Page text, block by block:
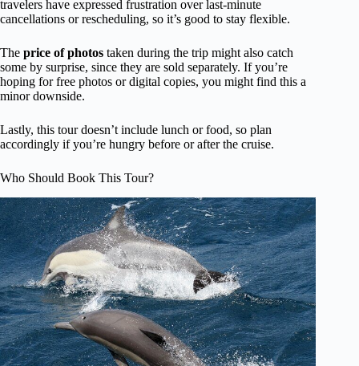
travelers have expressed frustration over last-minute
cancellations or rescheduling, so it’s good to stay flexible.
The price of photos taken during the trip might also catch
some by surprise, since they are sold separately. If you’re
hoping for free photos or digital copies, you might find this a
minor downside.
Lastly, this tour doesn’t include lunch or food, so plan
accordingly if you’re hungry before or after the cruise.
Who Should Book This Tour?